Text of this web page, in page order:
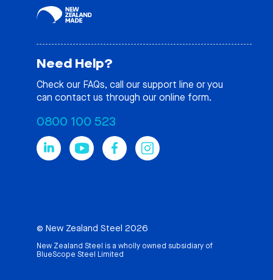
Need Help?
Check our FAQs, call our support line or you
can contact us through our online form.
0800 100 523
© New Zealand Steel 2026
New Zealand Steel is a wholly owned subsidiary of
BlueScope Steel Limited